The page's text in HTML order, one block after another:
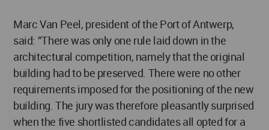
Marc Van Peel, president of the Port of Antwerp,
said: “There was only one rule laid down in the
architectural competition, namely that the original
building had to be preserved. There were no other
requirements imposed for the positioning of the new
building. The jury was therefore pleasantly surprised
when the five shortlisted candidates all opted for a